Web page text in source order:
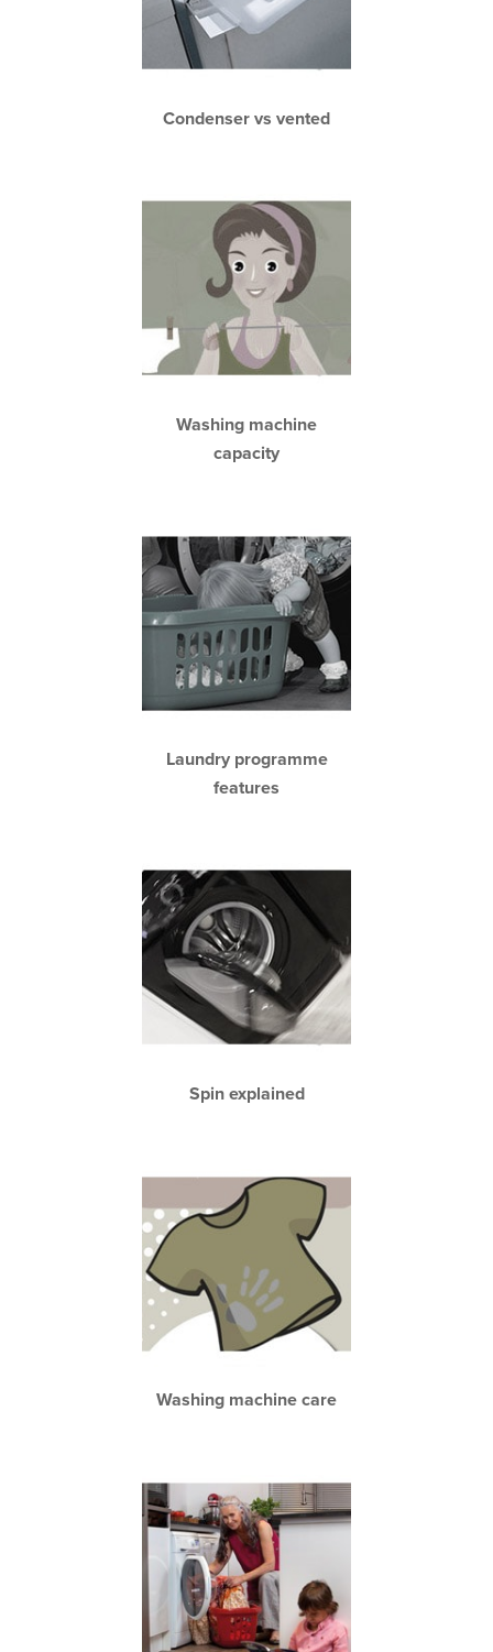
Condenser vs vented
Washing machine
capacity
Laundry programme
features
Spin explained
Washing machine care